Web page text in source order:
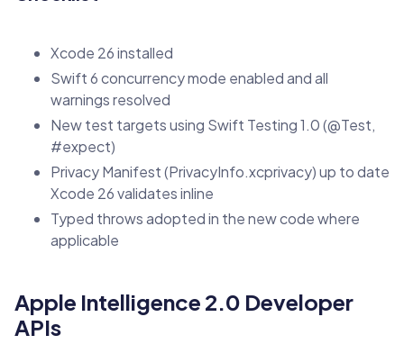
Xcode 26 installed
Swift 6 concurrency mode enabled and all
warnings resolved
New test targets using Swift Testing 1.0 (@Test,
#expect)
Privacy Manifest (PrivacyInfo.xcprivacy) up to date
Xcode 26 validates inline
Typed throws adopted in the new code where
applicable
Apple Intelligence 2.0 Developer
APIs